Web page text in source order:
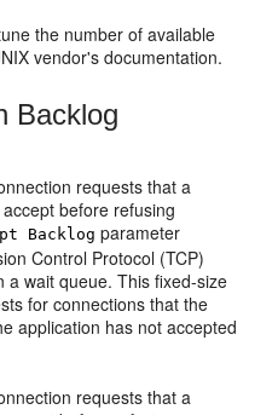
the number of available
vendor's documentation.
Backlog
requests that a
before refusing
Backlog parameter
Control Protocol (TCP)
a wait queue. This fixed-size
for connections that the
application has not accepted
requests that a